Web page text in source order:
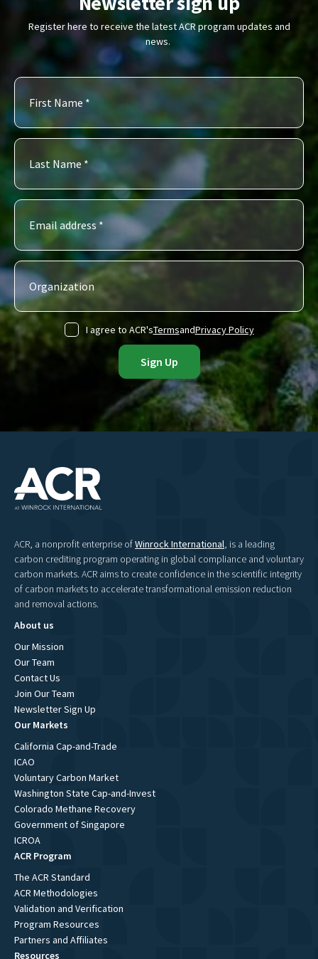
Register here to receive the latest ACR program updates and
news.
I agree to ACR'sTermsandPrivacy Policy
ACR, a nonprofit enterprise ofWinrock International, is a leading
carbon crediting program operating in global compliance and voluntary
carbon markets. ACR aims to create confidence in the scientific integrity
of carbon markets to accelerate transformational emission reduction
and removal actions.
About us
Our Mission
Our Team
Contact Us
Join Our Team
Newsletter Sign Up
Our Markets
California Cap-and-Trade
ICAO
Voluntary Carbon Market
Washington State Cap-and-Invest
Colorado Methane Recovery
Government of Singapore
ICROA
ACR Program
The ACR Standard
ACR Methodologies
Validation and Verification
Program Resources
Partners and Affiliates
Resources